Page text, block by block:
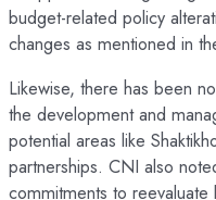
budget-related policy
changes as mentioned in
Likewise, there has been
the development and
potential areas like
partnerships. CNI also
commitments to